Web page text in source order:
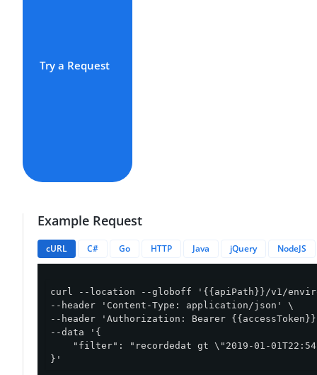
Try a Request
Example Request
cURL C# Go HTTP Java jQuery NodeJS
curl --location --globoff '{{apiPath}}/v1/
--header 'Content-Type: application/json' \
--header 'Authorization: Bearer
--data '{
"filter": "recordedat gt \"2019-01-
}'